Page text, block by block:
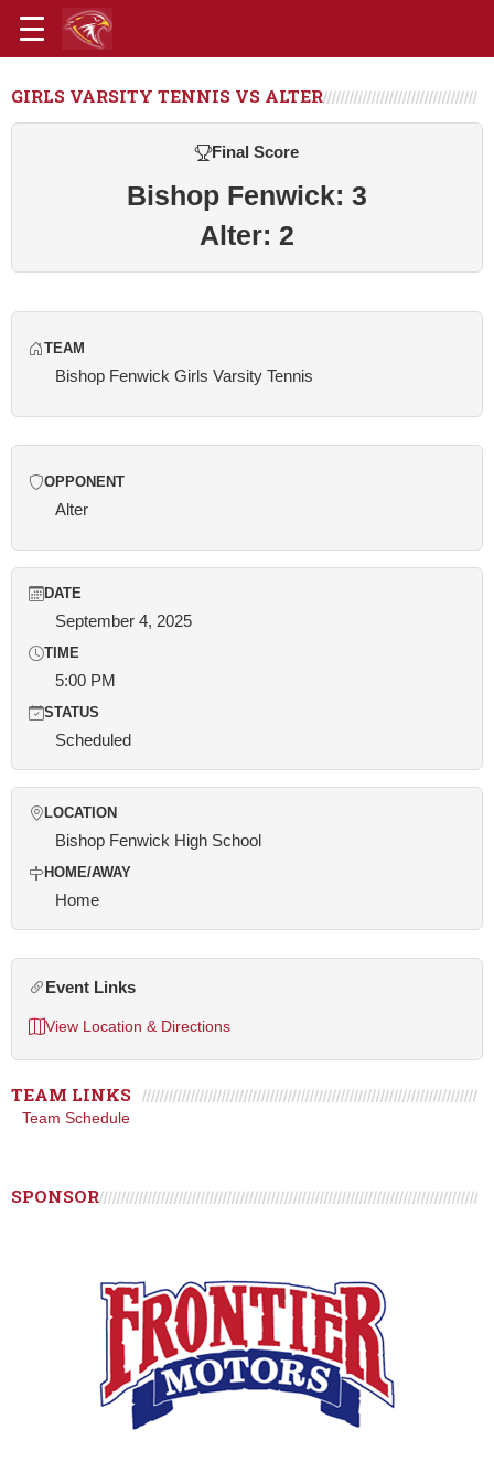
GIRLS VARSITY TENNIS VS ALTER
Final Score
Bishop Fenwick: 3
Alter: 2
TEAM
Bishop Fenwick Girls Varsity Tennis
OPPONENT
Alter
DATE
September 4, 2025
TIME
5:00 PM
STATUS
Scheduled
LOCATION
Bishop Fenwick High School
HOME/AWAY
Home
Event Links
View Location & Directions
TEAM LINKS
Team Schedule
SPONSOR